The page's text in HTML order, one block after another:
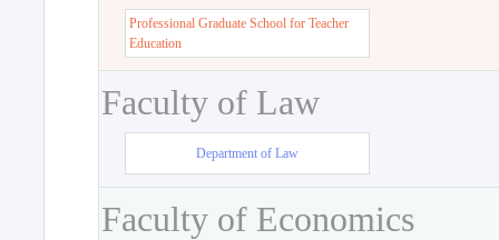
Professional Graduate School for Teacher
Education
Faculty of Law
Department of Law
Faculty of Economics